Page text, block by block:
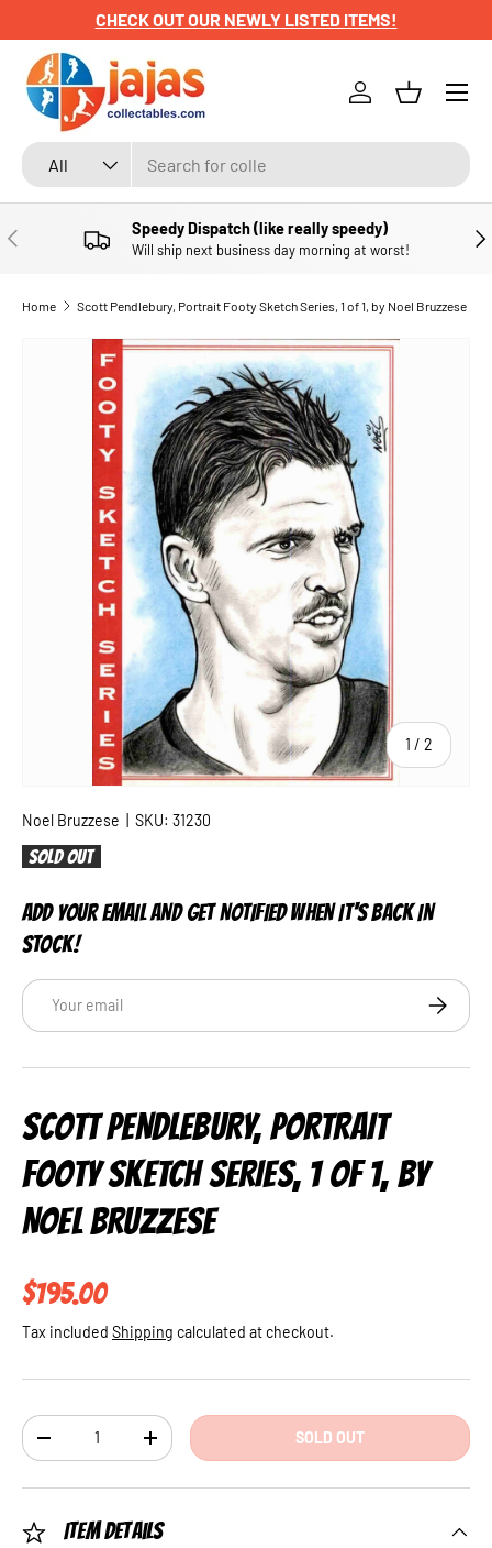
SKIP TO CONTENT
CHECK OUT OUR NEWLY LISTED ITEMS!
Search
Product type
All
Log inBasket
Menu
PREVIOUS Speedy Dispatch (like really speedy)
Will ship next business day morning at worst!
Home Scott Pendlebury, Portrait Footy Sketch Series, 1 of 1, by Noel Bruzzese
SKIP TO PRODUCT INFORMATION
1 / of
2
Noel Bruzzese SKU: 31230
Sold out
ADD YOUR EMAIL AND GET NOTIFIED WHEN IT'S BACK IN
STOCK!
Email
SCOTT PENDLEBURY, PORTRAIT
FOOTY SKETCH SERIES, 1 OF 1, BY
NOEL BRUZZESE
Regular price
$195.00
Tax included Shipping calculated at checkout.
Qty
DECREASE QUANTITYINCREASE QUANTITY SOLD OUT
Item Details